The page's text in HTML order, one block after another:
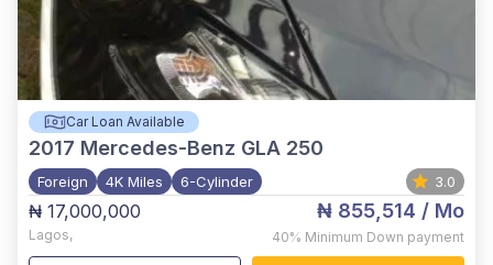
Car Loan Available
2017 Mercedes-Benz GLA 250
Foreign 4K Miles 6-Cylinder 3.0
₦ 17,000,000
Lagos,
₦ 855,514 / Mo
40% Minimum Down payment